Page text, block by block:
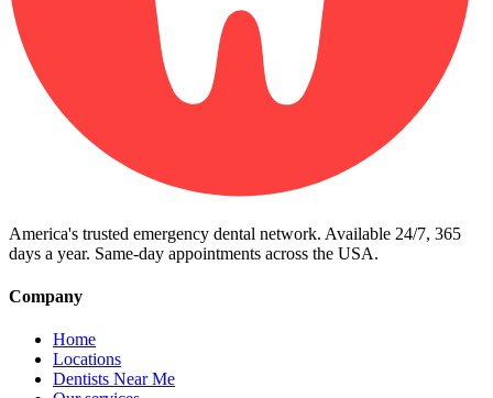
America's trusted emergency dental network. Available 24/7, 365
days a year. Same-day appointments across the USA.
Company
Home
Locations
Dentists Near Me